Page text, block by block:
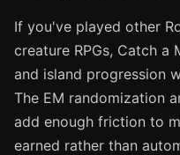
If you've played other
creature RPGs, Catch a
and island progression
The EM randomization
add enough friction to
earned rather than